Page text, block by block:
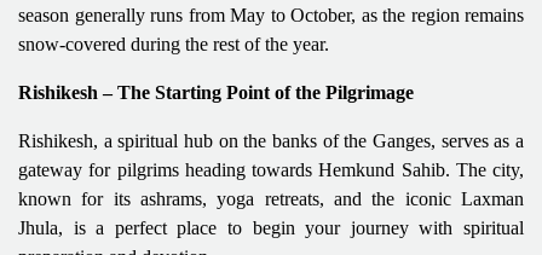
season generally runs from May to October, as the region remains
snow-covered during the rest of the year.
Rishikesh – The Starting Point of the Pilgrimage
Rishikesh, a spiritual hub on the banks of the Ganges, serves as a
gateway for pilgrims heading towards Hemkund Sahib. The city,
known for its ashrams, yoga retreats, and the iconic Laxman
Jhula, is a perfect place to begin your journey with spiritual